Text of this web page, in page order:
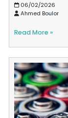
06/02/2026
Ahmed Boulor
Read More »